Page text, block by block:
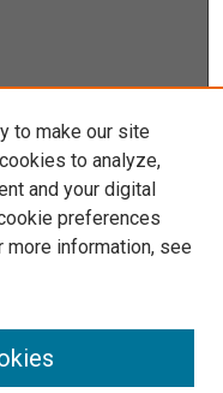
to make our site
to analyze,
and your digital
preferences
more information, see